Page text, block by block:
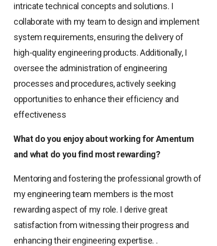
intricate technical concepts and solutions. I
collaborate with my team to design and implement
system requirements, ensuring the delivery of
high-quality engineering products. Additionally, I
oversee the administration of engineering
processes and procedures, actively seeking
opportunities to enhance their efficiency and
effectiveness
What do you enjoy about working for Amentum
and what do you find most rewarding?
Mentoring and fostering the professional growth of
my engineering team members is the most
rewarding aspect of my role. I derive great
satisfaction from witnessing their progress and
enhancing their engineering expertise. .